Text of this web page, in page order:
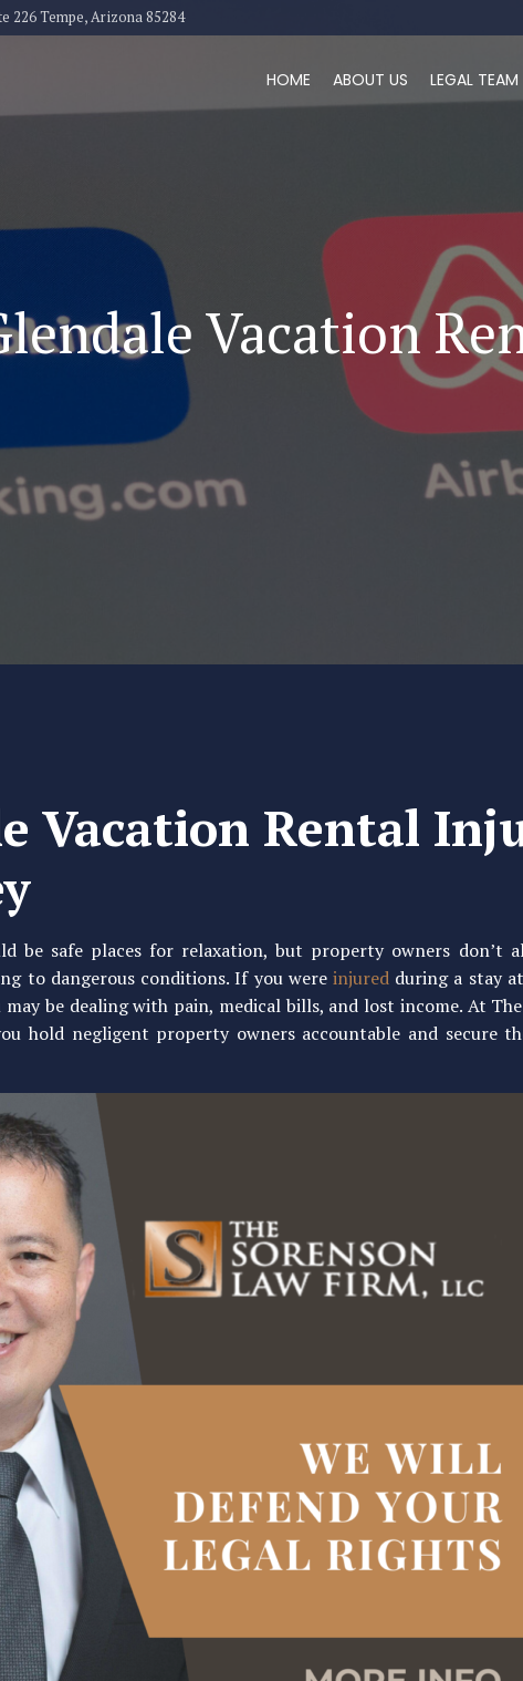
226 Tempe, Arizona 85284
HOME ABOUT US LEGAL TEAM
Vacation
Vacation Rental
be safe places for relaxation, but property owners don’t
to dangerous conditions. If you were injuredduring a stay
may be dealing with pain, medical bills, and lost income. At
hold negligent property owners accountable and secure